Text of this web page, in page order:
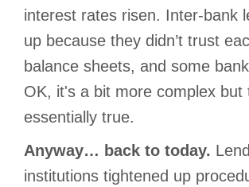
interest rates risen. Inter-bank
up because they didn’t trust
balance sheets, and some
OK, it's a bit more complex but
essentially true.
Anyway… back to today.
institutions tightened up